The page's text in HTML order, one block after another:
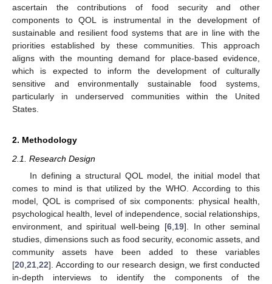
ascertain the contributions of food security and other
components to QOL is instrumental in the development of
sustainable and resilient food systems that are in line with the
priorities established by these communities. This approach
aligns with the mounting demand for place-based evidence,
which is expected to inform the development of culturally
sensitive and environmentally sustainable food systems,
particularly in underserved communities within the United
States.
2. Methodology
2.1. Research Design
In defining a structural QOL model, the initial model that
comes to mind is that utilized by the WHO. According to this
model, QOL is comprised of six components: physical health,
psychological health, level of independence, social relationships,
environment, and spiritual well-being [6, 19]. In other seminal
studies, dimensions such as food security, economic assets, and
community assets have been added to these variables
[20 21 22]. According to our research design, we first conducted
in-depth interviews to identify the components of the